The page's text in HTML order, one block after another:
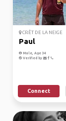
CRÊT DE LA NEIGE
Paul
Male, Age 34
Verified by
Connect